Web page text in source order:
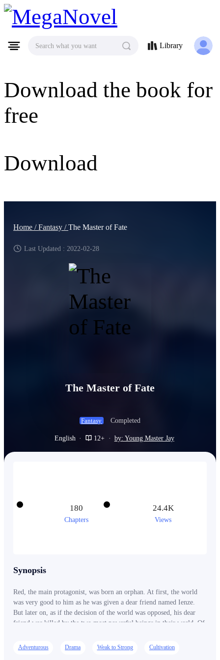
MegaNovel
Download the book for
free
Download
Search what you want Library
Home /Fantasy /The Master of Fate
Last Updated : 2022-02-28
The Master of Fate
Fantasy Completed
English · 12+ · by: Young Master Jay
180
Chapters
24.4K
Views
Synopsis
Red, the main protagonist, was born an orphan. At first, the world
was very good to him as he was given a dear friend named Ienze.
But later on, as if the decision of the world was opposed, his dear
friend was killed by the two most powerful beings in their world. Of
despite that, Red had made up his mind that he will get strong and
Adventurous Drama Weak to Strong Cultivation